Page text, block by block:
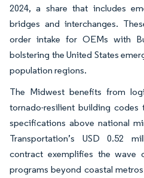
2024, a share that includes
bridges and interchanges.
order intake for OEMs with
bolstering the United States
population regions.
The Midwest benefits from
tornado-resilient building codes
specifications above national
Transportation’s USD 0.52
contract exemplifies the wave
programs beyond coastal